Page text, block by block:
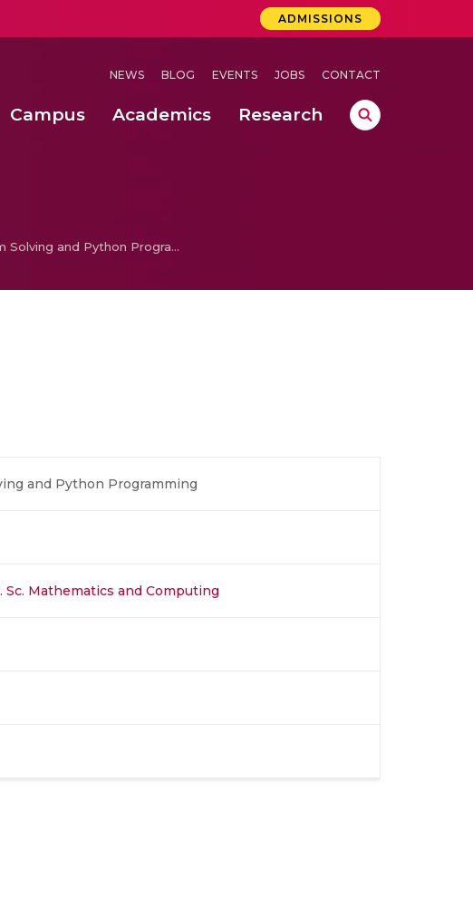
ADMISSIONS
NEWS BLOG EVENTS JOBS CONTACT
Campus Academics Research
Problem Solving and Python Programming
and Python Programming
Sc. Mathematics and Computing